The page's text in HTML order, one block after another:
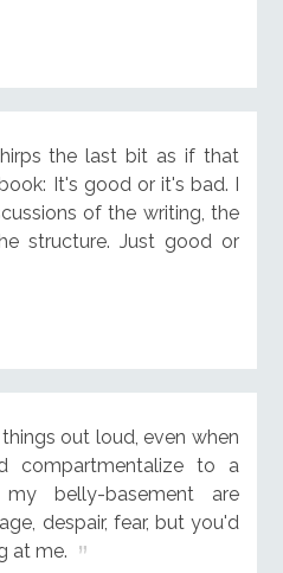
the last bit as if that
It's good or it's bad. I
of the writing, the
structure. Just good or
out loud, even when
compartmentalize to a
belly-basement are
despair, fear, but you'd
at me.